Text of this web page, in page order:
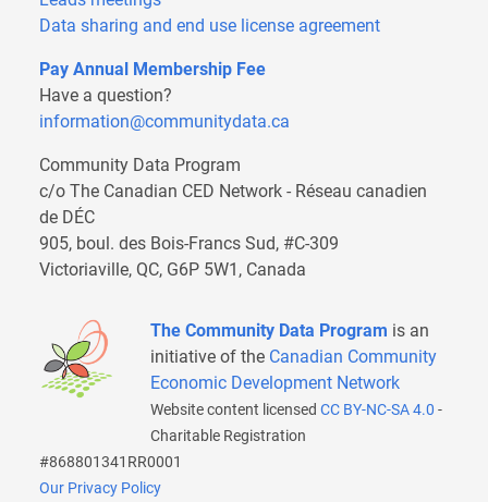
Data sharing and end use license agreement
Pay Annual Membership Fee
Have a question?
information@communitydata.ca
Community Data Program
c/o The Canadian CED Network - Réseau canadien
de DÉC
905, boul. des Bois-Francs Sud, #C-309
Victoriaville, QC, G6P 5W1, Canada
The Community Data Program is an
initiative of the Canadian Community
Economic Development Network
Website content licensed CC BY-NC-SA 4.0 -
Charitable Registration
#868801341RR0001
Our Privacy Policy